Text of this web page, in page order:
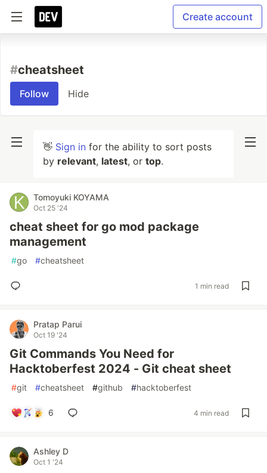
Create account
#cheatsheet
Follow Hide
👋 Sign in for the ability to sort posts
by relevant, latest, or top.
Tomoyuki KOYAMA
Oct 25 '24
cheat sheet for go mod package
management
#go #cheatsheet
1 min read
Pratap Parui
Oct 19 '24
Git Commands You Need for
Hacktoberfest 2024 - Git cheat sheet
#git #cheatsheet #github #hacktoberfest
6 4 min read
Ashley D
Oct 1 '24